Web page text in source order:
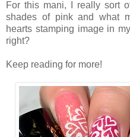
For this mani, I really sort
shades of pink and what
hearts stamping image in
right?
Keep reading for more!